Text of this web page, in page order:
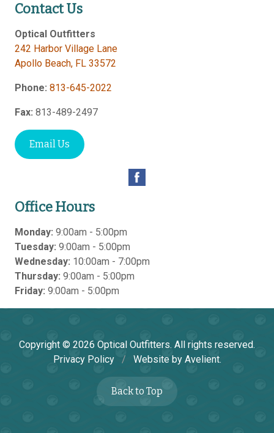
Contact Us
Optical Outfitters
242 Harbor Village Lane
Apollo Beach, FL 33572
Phone: 813-645-2022
Fax: 813-489-2497
Email Us
Office Hours
Monday: 9:00am - 5:00pm
Tuesday: 9:00am - 5:00pm
Wednesday: 10:00am - 7:00pm
Thursday: 9:00am - 5:00pm
Friday: 9:00am - 5:00pm
Copyright © 2026 Optical Outfitters. All rights reserved.
Privacy Policy
/ Website by Avelient.
Back to Top